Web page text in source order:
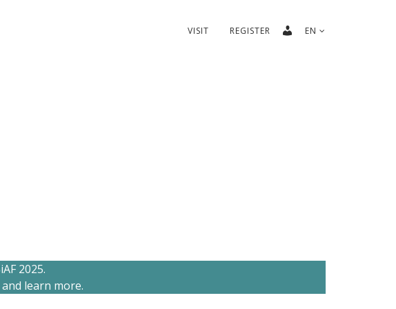
VISIT REGISTER EN
2025.
learn more.